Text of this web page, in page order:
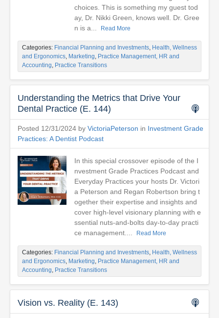
choices. This is something my guest tod
ay, Dr. Nikki Green, knows well. Dr. Gree
n is a...
Read More
Categories: Financial Planning and Investments, Health, Wellness
and Ergonomics, Marketing, Practice Management, HR and
Accounting, Practice Transitions
Understanding the Metrics that Drive Your
Dental Practice (E. 144)
Posted 12/31/2024 by VictoriaPeterson in Investment Grade
Practices: A Dentist Podcast
In this special crossover episode of the I
nvestment Grade Practices Podcast and
Everyday Practices your hosts Dr. Victori
a Peterson and Regan Robertson bring t
ogether their expertise and insights and
cover high-level visionary planning with e
ssential nuts-and-bolts day-to-day practi
ce management....
Read More
Categories: Financial Planning and Investments, Health, Wellness
and Ergonomics, Marketing, Practice Management, HR and
Accounting, Practice Transitions
Vision vs. Reality (E. 143)